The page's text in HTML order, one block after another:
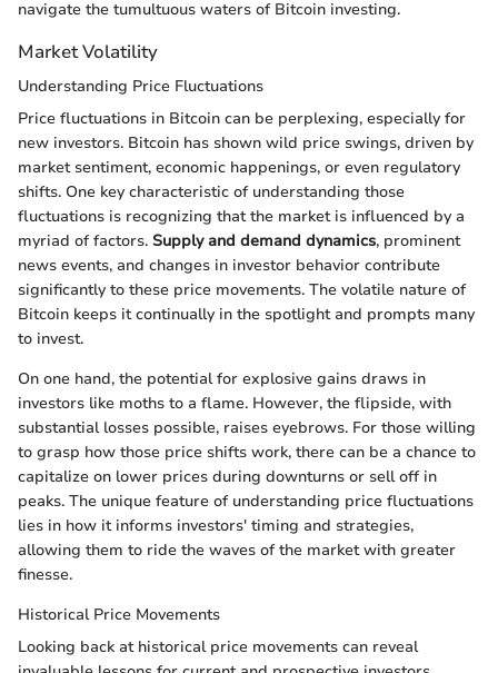
navigate the tumultuous waters of Bitcoin investing.
Market Volatility
Understanding Price Fluctuations
Price fluctuations in Bitcoin can be perplexing, especially for
new investors. Bitcoin has shown wild price swings, driven by
market sentiment, economic happenings, or even regulatory
shifts. One key characteristic of understanding those
fluctuations is recognizing that the market is influenced by a
myriad of factors. Supply and demand dynamics, prominent
news events, and changes in investor behavior contribute
significantly to these price movements. The volatile nature of
Bitcoin keeps it continually in the spotlight and prompts many
to invest.
On one hand, the potential for explosive gains draws in
investors like moths to a flame. However, the flipside, with
substantial losses possible, raises eyebrows. For those willing
to grasp how those price shifts work, there can be a chance to
capitalize on lower prices during downturns or sell off in
peaks. The unique feature of understanding price fluctuations
lies in how it informs investors' timing and strategies,
allowing them to ride the waves of the market with greater
finesse.
Historical Price Movements
Looking back at historical price movements can reveal